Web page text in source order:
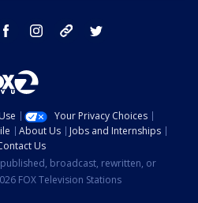
facebook instagram tik tok
Your Privacy Choices
About Us
Jobs and Internships
Us
broadcast, rewritten, or
FOX Television Stations